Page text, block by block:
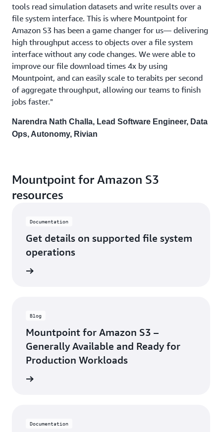
tools read simulation datasets and write results over a
file system interface. This is where Mountpoint for
Amazon S3 has been a game changer for us— delivering
high throughput access to objects over a file system
interface without any code changes. We were able to
improve our file download times 4x by using
Mountpoint, and can easily scale to terabits per second
of aggregate throughput, allowing our teams to finish
jobs faster."
Narendra Nath Challa, Lead Software Engineer, Data
Ops, Autonomy, Rivian
Mountpoint for Amazon S3
resources
Documentation
Get details on supported file system
operations
Blog
Mountpoint for Amazon S3 –
Generally Available and Ready for
Production Workloads
Documentation